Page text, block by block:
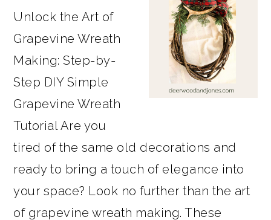
Unlock the Art of
Grapevine Wreath
Making: Step-by-
Step DIY Simple
Grapevine Wreath
Tutorial Are you
tired of the same old decorations and
ready to bring a touch of elegance into
your space? Look no further than the art
of grapevine wreath making. These